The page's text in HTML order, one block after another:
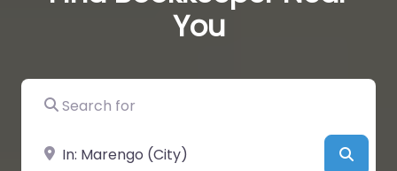
You
Search for
Near